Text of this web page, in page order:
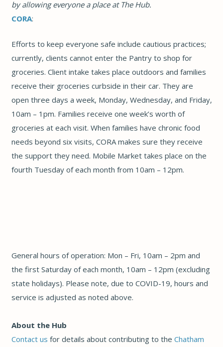
by allowing everyone a place at The Hub.
CORA:
Efforts to keep everyone safe include cautious practices;
currently, clients cannot enter the Pantry to shop for
groceries. Client intake takes place outdoors and families
receive their groceries curbside in their car. They are
open three days a week, Monday, Wednesday, and Friday,
10am – 1pm. Families receive one week’s worth of
groceries at each visit. When families have chronic food
needs beyond six visits, CORA makes sure they receive
the support they need. Mobile Market takes place on the
fourth Tuesday of each month from 10am – 12pm.
General hours of operation: Mon – Fri, 10am – 2pm and
the first Saturday of each month, 10am – 12pm (excluding
state holidays). Please note, due to COVID-19, hours and
service is adjusted as noted above.
About the Hub
Contact us for details about contributing to the Chatham